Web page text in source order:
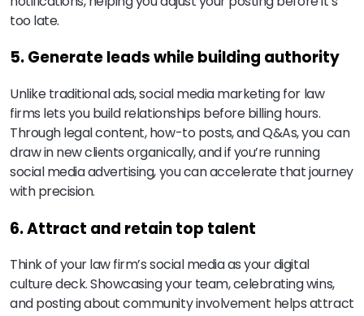
too late.
5. Generate leads while building authority
Unlike traditional ads, social media marketing for law
firms lets you build relationships before billing hours.
Through legal content, how-to posts, and Q&As, you can
draw in new clients organically, and if you’re running
social media advertising, you can accelerate that journey
with precision.
6. Attract and retain top talent
Think of your law firm’s social media as your digital
culture deck. Showcasing your team, celebrating wins,
and posting about community involvement helps attract